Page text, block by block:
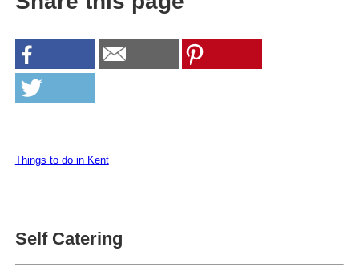
Things to do in Kent
Self Catering